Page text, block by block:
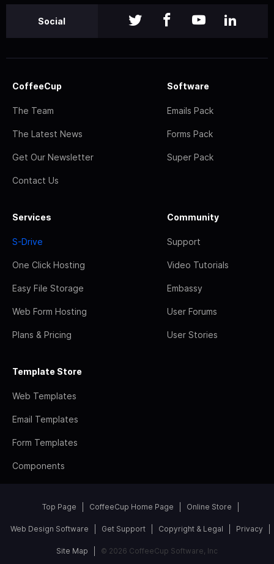
Social
CoffeeCup
The Team
The Latest News
Get Our Newsletter
Contact Us
Software
Emails Pack
Forms Pack
Super Pack
Services
S-Drive
One Click Hosting
Easy File Storage
Web Form Hosting
Plans & Pricing
Community
Support
Video Tutorials
Embassy
User Forums
User Stories
Template Store
Web Templates
Email Templates
Form Templates
Components
Top Page CoffeeCup Home Page Online Store
Web Design Software Get Support Copyright & Legal Privacy
Site Map © 2026 CoffeeCup Software, Inc